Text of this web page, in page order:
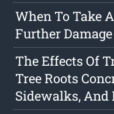
When To Take
Further
The Effects Of
Tree Roots
Sidewalks, And